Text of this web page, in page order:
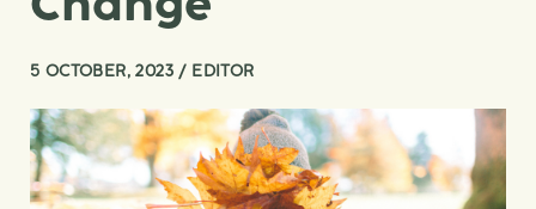
5 OCTOBER, 2023 / EDITOR